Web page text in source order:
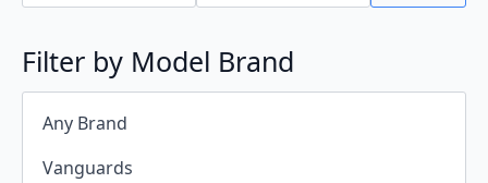
Filter by Model Brand